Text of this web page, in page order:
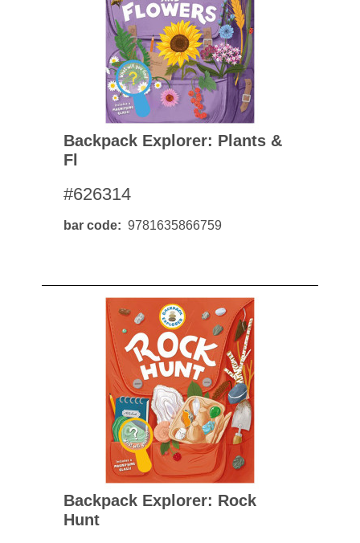
Backpack Explorer: Plants &
Fl
#626314
bar code 9781635866759
Backpack Explorer: Rock
Hunt